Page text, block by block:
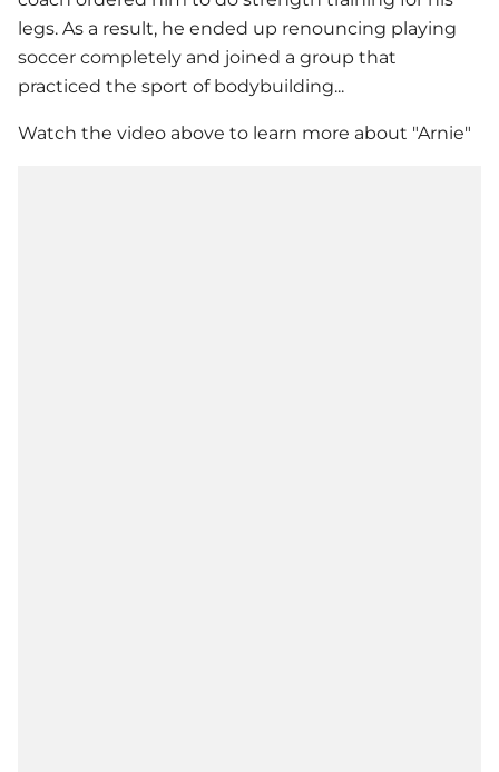
legs. As a result, he ended up renouncing playing
soccer completely and joined a group that
practiced the sport of bodybuilding...
Watch the video above to learn more about "Arnie"